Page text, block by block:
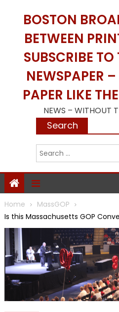
BOSTON
BETWEEN
SUBSCRIBE TO
NEWSPAPER
PAPER LIKE
NEWS – WITHOUT
Search
Home
MassGOP
Is this Massachusetts GOP